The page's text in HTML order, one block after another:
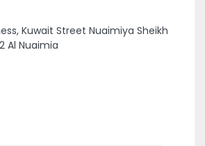
Kuwait Street Nuaimiya Sheikh
Al Nuaimia